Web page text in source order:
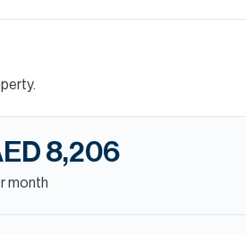
8,206
month